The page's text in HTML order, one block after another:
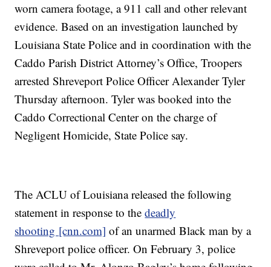
worn camera footage, a 911 call and other relevant
evidence. Based on an investigation launched by
Louisiana State Police and in coordination with the
Caddo Parish District Attorney’s Office, Troopers
arrested Shreveport Police Officer Alexander Tyler
Thursday afternoon. Tyler was booked into the
Caddo Correctional Center on the charge of
Negligent Homicide, State Police say.
The ACLU of Louisiana released the following
statement in response to thedeadly
shooting [cnn.com] of an unarmed Black man by a
Shreveport police officer. On February 3, police